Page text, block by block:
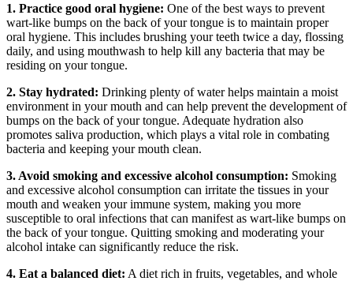
1. Practice good⁤ oral hygiene: One of the best ways‍ to prevent
wart-like bumps ‍on the back of your tongue is to maintain proper
oral hygiene. This includes brushing your teeth ‌twice a day, flossing
daily, and using mouthwash to help ⁣kill ⁤any bacteria that may be
residing ‍on your tongue.
2. Stay hydrated: Drinking plenty of water helps maintain a moist
environment in your mouth and can help prevent the development of
bumps on the back of your ‍tongue. ​Adequate hydration also
promotes saliva production, which plays a vital role in combating
bacteria and keeping your mouth clean.
3. Avoid smoking and excessive alcohol consumption: Smoking
and excessive alcohol consumption ‍can irritate the tissues​ in your
mouth and‍ weaken your immune system, making you more
susceptible‍ to​ oral infections that can manifest as wart-like bumps on
the ⁤back of your tongue. Quitting smoking and ⁤moderating your
alcohol intake can significantly reduce the risk.
4. Eat a balanced diet: A diet‍ rich in fruits, vegetables, and whole